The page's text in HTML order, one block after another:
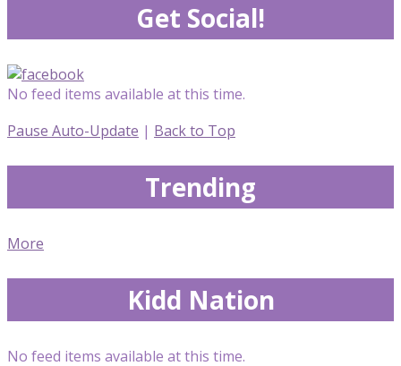
Get Social!
No feed items available at this time.
Pause Auto-Update | Back to Top
Trending
More
Kidd Nation
No feed items available at this time.